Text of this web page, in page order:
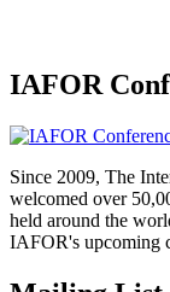
IAFOR
Since 2009, The
welcomed over
held around the
IAFOR's upcoming